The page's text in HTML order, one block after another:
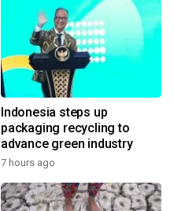
Indonesia steps up
packaging recycling to
advance green industry
7 hours ago